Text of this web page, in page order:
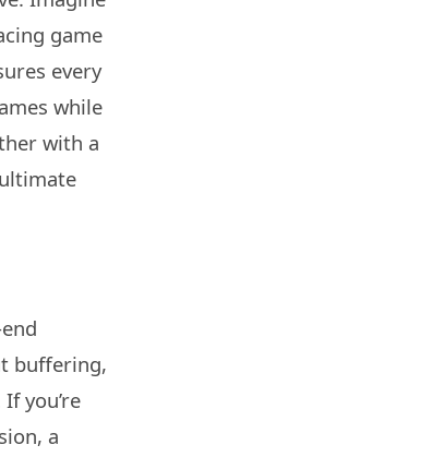
game
every
while
with a
buffering,
you’re
a